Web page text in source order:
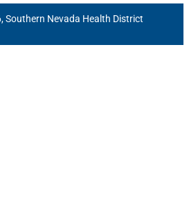
Southern Nevada Health District